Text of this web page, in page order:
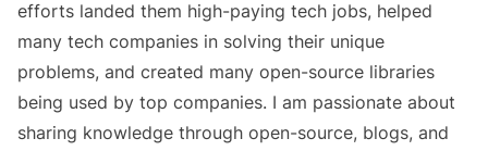
efforts landed them high-paying tech jobs, helped
many tech companies in solving their unique
problems, and created many open-source libraries
being used by top companies. I am passionate about
sharing knowledge through open-source, blogs, and